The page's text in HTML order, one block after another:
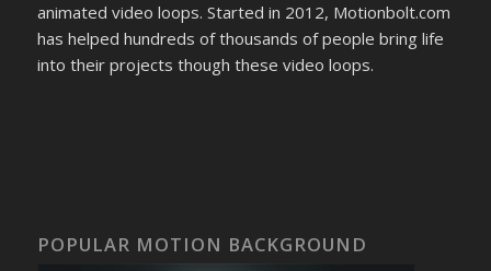
animated video loops. Started in 2012, Motionbolt.com
has helped hundreds of thousands of people bring life
into their projects though these video loops.
POPULAR MOTION BACKGROUND